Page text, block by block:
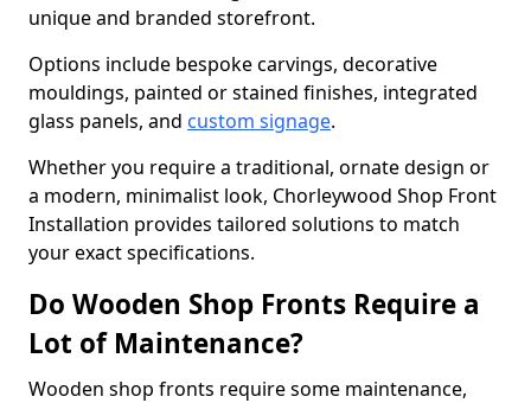
unique and branded storefront.
Options include bespoke carvings, decorative
mouldings, painted or stained finishes, integrated
glass panels, and custom signage.
Whether you require a traditional, ornate design or
a modern, minimalist look, Chorleywood Shop Front
Installation provides tailored solutions to match
your exact specifications.
Do Wooden Shop Fronts Require a
Lot of Maintenance?
Wooden shop fronts require some maintenance,